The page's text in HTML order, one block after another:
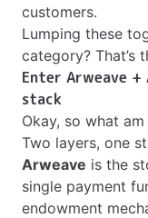
customers.
Lumping these
category? That’s
Enter Arweave
stack
Okay, so what
Two layers, one
Arweave is the
single payment
endowment